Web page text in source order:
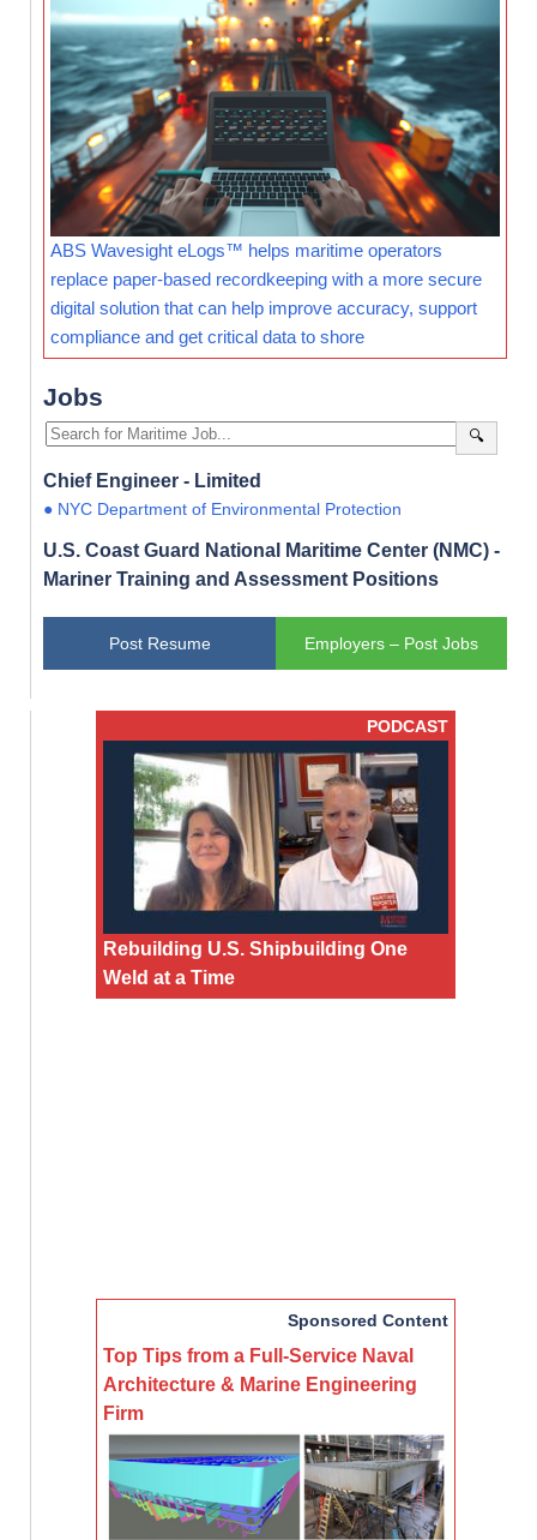
ABS Wavesight eLogs™ helps maritime operators
replace paper-based recordkeeping with a more secure
digital solution that can help improve accuracy, support
compliance and get critical data to shore
Jobs
🔍
Chief Engineer - Limited
● NYC Department of Environmental Protection
U.S. Coast Guard National Maritime Center (NMC) -
Mariner Training and Assessment Positions
Post Resume Employers – Post Jobs
PODCAST
Rebuilding U.S. Shipbuilding One
Weld at a Time
Sponsored Content
Top Tips from a Full-Service Naval
Architecture & Marine Engineering
Firm